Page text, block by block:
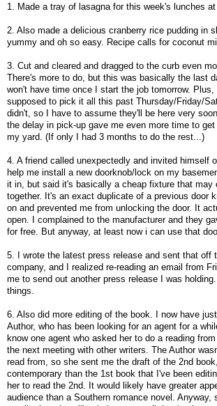
1. Made a tray of lasagna for this week's lunches at
2. Also made a delicious cranberry rice pudding in
yummy and oh so easy. Recipe calls for coconut
3. Cut and cleared and dragged to the curb even
There's more to do, but this was basically the last
won't have time once I start the job tomorrow. Plus,
supposed to pick it all this past Thursday/Friday/
didn't, so I have to assume they'll be here very
the delay in pick-up gave me even more time to
my yard. (If only I had 3 months to do the rest...)
4. A friend called unexpectedly and invited himself
help me install a new doorknob/lock on my
it in, but said it's basically a cheap fixture that may
together. It's an exact duplicate of a previous door
on and prevented me from unlocking the door. It
open. I complained to the manufacturer and they
for free. But anyway, at least now i can use that
5. I wrote the latest press release and sent that off
company, and I realized re-reading an email from
me to send out another press release I was
things.
6. Also did more editing of the book. I now have
Author, who has been looking for an agent for a
know one agent who asked her to do a reading
the next meeting with other writers. The Author
read from, so she sent me the draft of the 2nd
contemporary than the 1st book that I've been
her to read the 2nd. It would likely have greater
audience than a Southern romance novel. Anyway,